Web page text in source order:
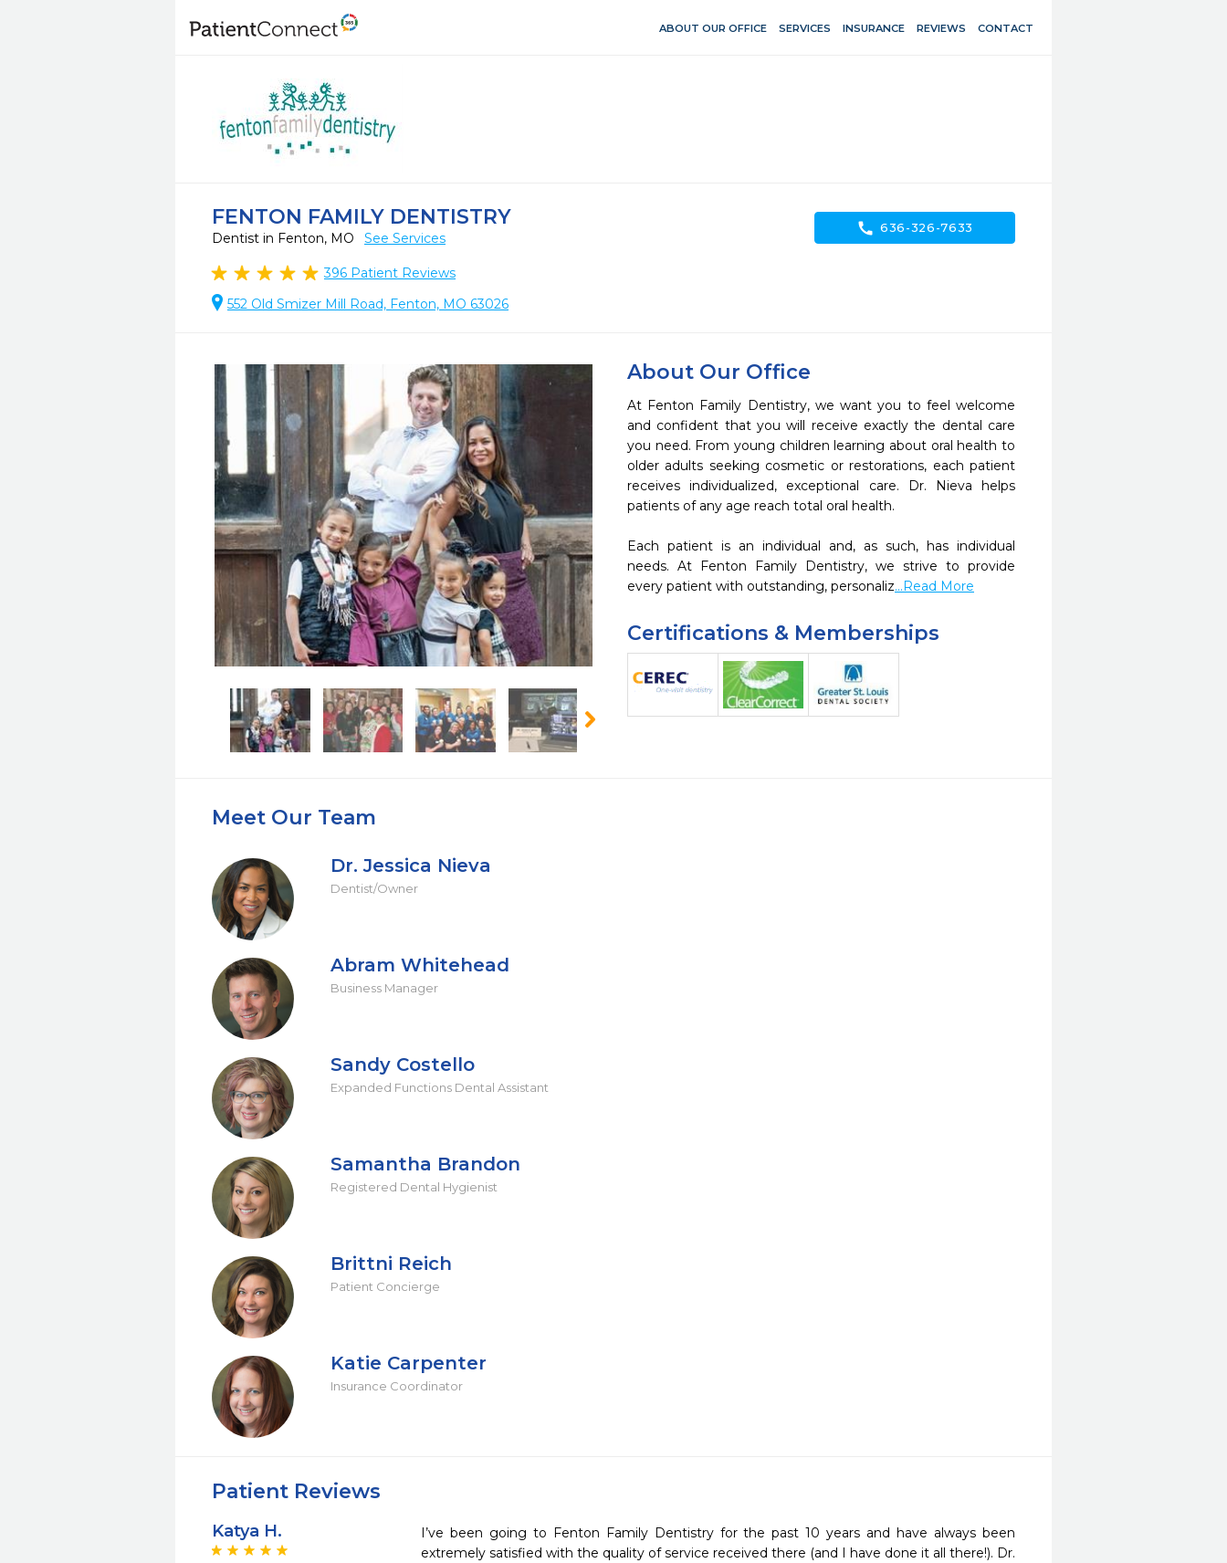
ABOUT OUR OFFICE SERVICES INSURANCE REVIEWS CONTACT
FENTON FAMILY DENTISTRY
Dentist in Fenton, MO See Services
396 Patient Reviews
552 Old Smizer Mill Road, Fenton, MO 63026
call 636-326-7633
About Our Office
At Fenton Family Dentistry, we want you to feel welcome
and confident that you will receive exactly the dental care
you need. From young children learning about oral health to
older adults seeking cosmetic or restorations, each patient
receives individualized, exceptional care. Dr. Nieva helps
patients of any age reach total oral health.
Each patient is an individual and, as such, has individual
needs. At Fenton Family Dentistry, we strive to provide
every patient with outstanding, personaliz...Read More
Certifications & Memberships
Meet Our Team
Dr. Jessica Nieva
Dentist/Owner
Abram Whitehead
Business Manager
Sandy Costello
Expanded Functions Dental Assistant
Samantha Brandon
Registered Dental Hygienist
Brittni Reich
Patient Concierge
Katie Carpenter
Insurance Coordinator
Patient Reviews
Katya H.
I’ve been going to Fenton Family Dentistry for the past 10 years and have always been
extremely satisfied with the quality of service received there (and I have done it all there!). Dr.